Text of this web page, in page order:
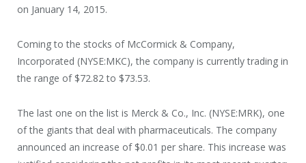
on January 14, 2015.
Coming to the stocks of McCormick & Company,
Incorporated (NYSE:MKC), the company is currently trading in
the range of $72.82 to $73.53.
The last one on the list is Merck & Co., Inc. (NYSE:MRK), one
of the giants that deal with pharmaceuticals. The company
announced an increase of $0.01 per share. This increase was